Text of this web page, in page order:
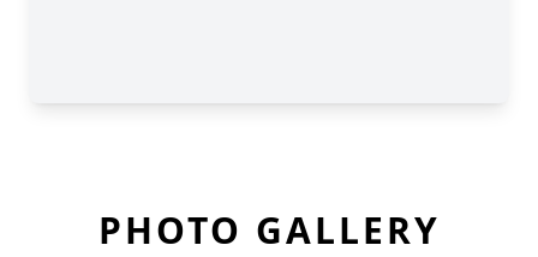
PHOTO GALLERY